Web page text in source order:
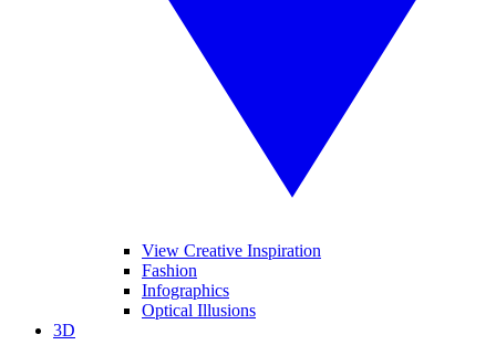
View Creative Inspiration
Fashion
Infographics
Optical Illusions
3D